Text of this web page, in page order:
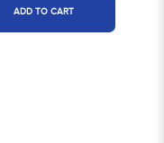
ADD TO CART